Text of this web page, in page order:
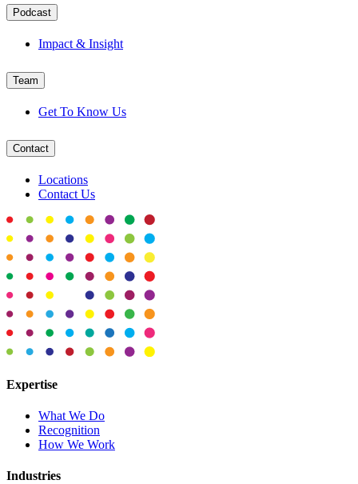
Podcast
Impact & Insight
Team
Get To Know Us
Contact
Locations
Contact Us
Expertise
What We Do
Recognition
How We Work
Industries